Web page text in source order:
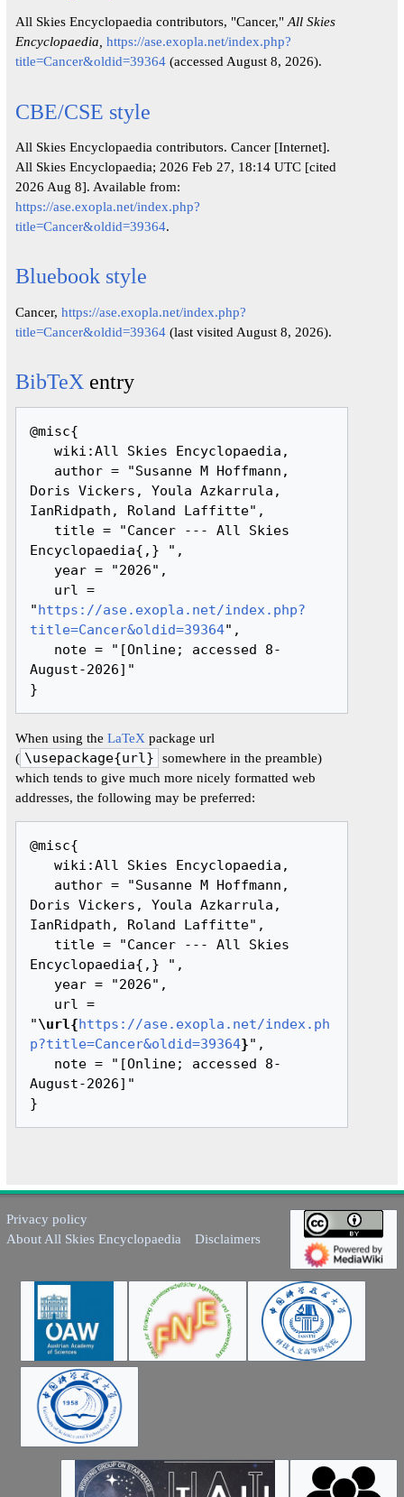
All Skies Encyclopaedia contributors, "Cancer," All Skies
Encyclopaedia, https://ase.exopla.net/index.php?
title=Cancer&oldid=39364(accessed August 8, 2026).
CBE/CSE style
All Skies Encyclopaedia contributors. Cancer [Internet].
All Skies Encyclopaedia; 2026 Feb 27, 18:14 UTC [cited
2026 Aug 8]. Available from:
https://ase.exopla.net/index.php?
title=Cancer&oldid=39364.
Bluebook style
Cancer, https://ase.exopla.net/index.php?
title=Cancer&oldid=39364(last visited August 8, 2026).
BibTeX entry
@misc{
   wiki:All Skies Encyclopaedia,
Doris Vickers, Youla Azkarrula,
IanRidpath, Roland Laffitte",
Encyclopaedia{,} ",
"https://ase.exopla.net/index.php?
title=Cancer&oldid=39364",
August-2026]"
When using the LaTeX package url
( \usepackage{url} somewhere in the preamble)
which tends to give much more nicely formatted web
addresses, the following may be preferred:
@misc{
   wiki:All Skies Encyclopaedia,
Doris Vickers, Youla Azkarrula,
IanRidpath, Roland Laffitte",
Encyclopaedia{,} ",
"\url{https://ase.exopla.net/index.ph
p?title=Cancer&oldid=39364}",
August-2026]"
Privacy policy
About All Skies Encyclopaedia
Disclaimers